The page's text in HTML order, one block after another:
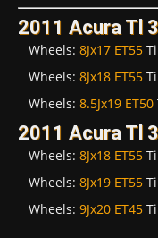
2011 Acura Tl
Wheels: 8Jx17 ET55
Wheels: 8Jx18 ET55
Wheels: 8.5Jx19 ET50
2011 Acura Tl
Wheels: 8Jx18 ET55
Wheels: 8Jx19 ET55
Wheels: 9Jx20 ET45